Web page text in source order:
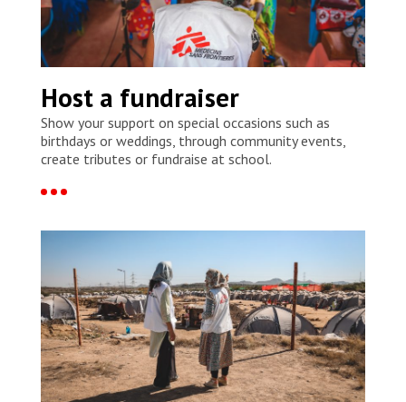
Host a fundraiser
Show your support on special occasions such as
birthdays or weddings, through community events,
create tributes or fundraise at school.